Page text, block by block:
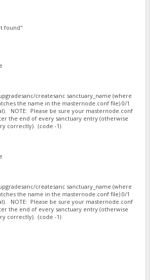
found"
createsanc sanctuary_name (where
the name in the masternode.conf file) 0/1
NOTE: Please be sure your masternode.conf
the end of every sanctuary entry (otherwise
correctly). (code -1)
createsanc sanctuary_name (where
the name in the masternode.conf file) 0/1
NOTE: Please be sure your masternode.conf
the end of every sanctuary entry (otherwise
correctly). (code -1)